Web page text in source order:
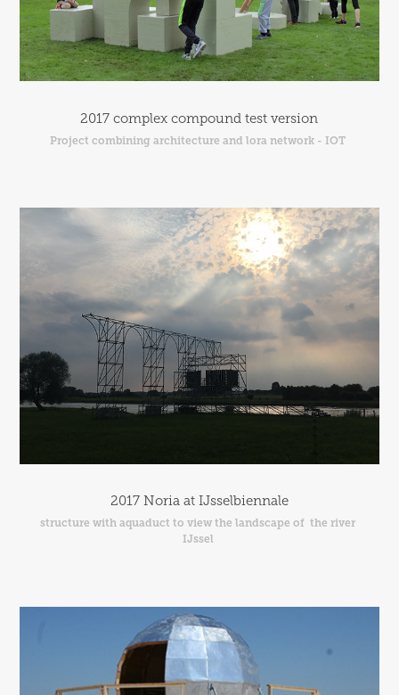
2017 complex compound test version
Project combining architecture and lora network - IOT
2017 Noria at IJsselbiennale
structure with aquaduct to view the landscape of  the river
IJssel